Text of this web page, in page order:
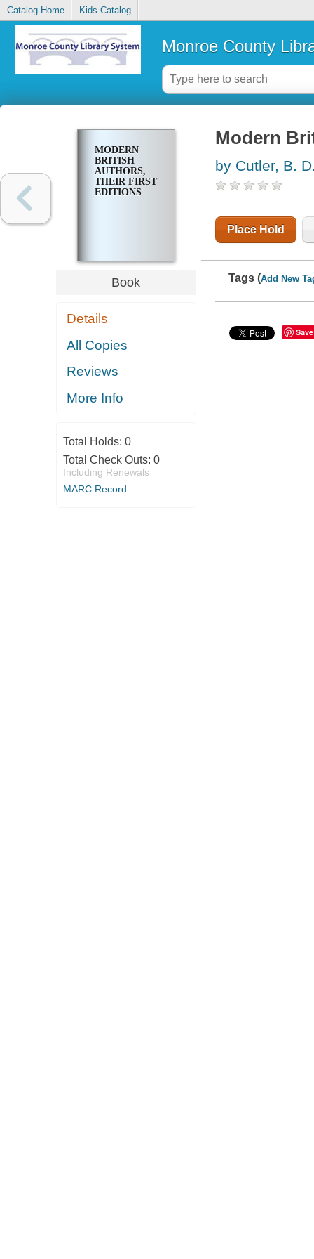
Catalog Home Kids Catalog
Monroe County
MODERN
BRITISH
AUTHORS,
THEIR FIRST
EDITIONS
Book
Details
All Copies
Reviews
More Info
Total Holds: 0
Total Check Outs: 0
Including Renewals
MARC Record
Modern
by Cutler, B.
Place Hold
Tags (Add New
Save